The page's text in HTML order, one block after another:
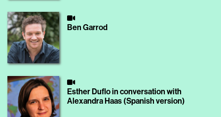
Ben Garrod
Esther Duflo in conversation with
Alexandra Haas (Spanish version)